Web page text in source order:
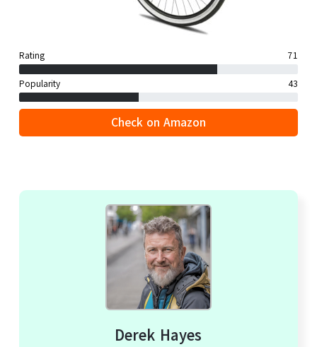
Rating 71
Popularity 43
Check on Amazon
Derek Hayes